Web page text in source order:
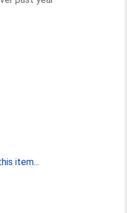
item...